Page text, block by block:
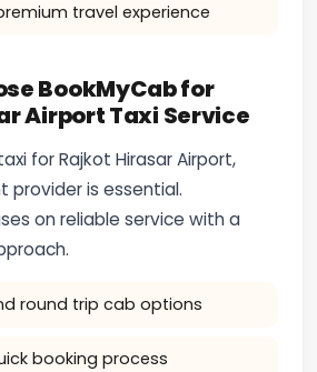
travel experience
BookMyCab for
Airport Taxi Service
for Rajkot Hirasar Airport,
provider is essential.
on reliable service with a
round trip cab options
booking process